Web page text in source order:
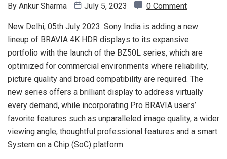
By Ankur Sharma July 5, 2023 0 Comment
New Delhi, 05th July 2023: Sony India is adding a new
lineup of BRAVIA 4K HDR displays to its expansive
portfolio with the launch of the BZ50L series, which are
optimized for commercial environments where reliability,
picture quality and broad compatibility are required. The
new series offers a brilliant display to address virtually
every demand, while incorporating Pro BRAVIA users’
favorite features such as unparalleled image quality, a wider
viewing angle, thoughtful professional features and a smart
System on a Chip (SoC) platform.